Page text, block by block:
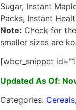
Sugar, Instant
Packs, Instant
Note: Check for the
smaller sizes are
[wbcr_snippet
Updated As Of:
Categories: Cereals,